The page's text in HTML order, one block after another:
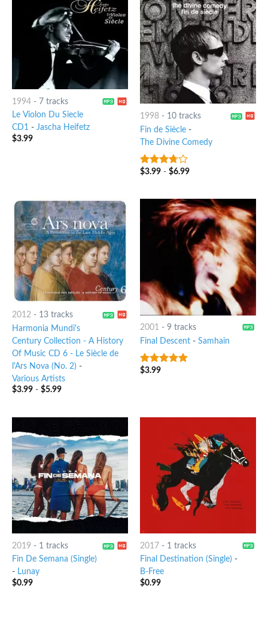
1994- 7 tracks
Le Violon Du Siecle
CD1- Jascha Heifetz
$3.99
1998- 10 tracks
Fin de Siècle-
The Divine Comedy
3.5out
$3.99- $6.99
2012- 13 tracks
Harmonia Mundi's
Century Collection - A History
Of Music CD 6 - Le Siècle de
l'Ars Nova (No. 2) -
Various Artists
$3.99- $5.99
2001 - 9 tracks
Final Descent- Samhain
6out of 5
$3.99
2019 - 1 tracks
Fin De Semana (Single)
- Lunay
$0.99
2017 - 1 tracks
Final Destination (Single) -
B-Free
$0.99